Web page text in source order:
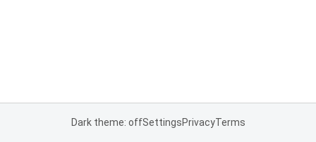
Dark theme: offSettingsPrivacyTerms